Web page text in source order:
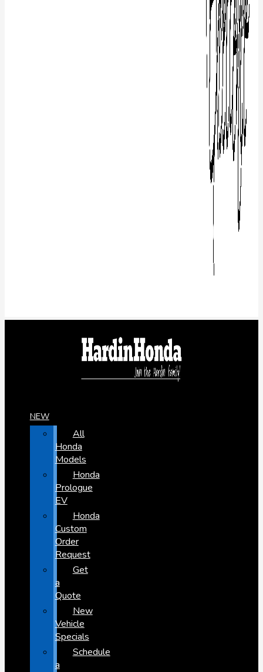
NEW
All
Honda
Models
Honda
Prologue
EV
Honda
Custom
Order
Request
Get
a
Quote
New
Vehicle
Specials
Schedule
a